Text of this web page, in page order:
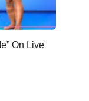
On Live